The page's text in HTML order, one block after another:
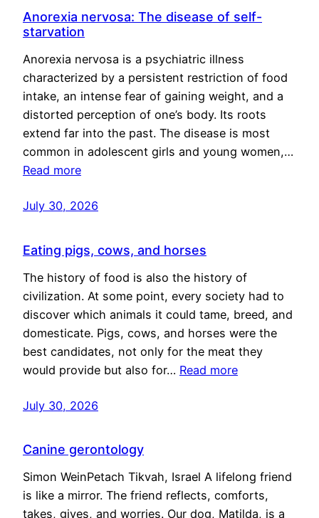
Anorexia nervosa: The disease of self-
starvation
Anorexia nervosa is a psychiatric illness
characterized by a persistent restriction of food
intake, an intense fear of gaining weight, and a
distorted perception of one’s body. Its roots
extend far into the past. The disease is most
common in adolescent girls and young women,…
Read more
July 30, 2026
Eating pigs, cows, and horses
The history of food is also the history of
civilization. At some point, every society had to
discover which animals it could tame, breed, and
domesticate. Pigs, cows, and horses were the
best candidates, not only for the meat they
would provide but also for… Read more
July 30, 2026
Canine gerontology
Simon WeinPetach Tikvah, Israel A lifelong friend
is like a mirror. The friend reflects, comforts,
takes, gives, and worries. Our dog, Matilda, is a